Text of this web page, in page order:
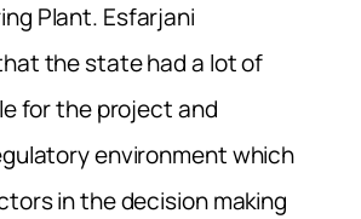
Plant. Esfarjani
the state had a lot of
for the project and
environment which
in the decision making